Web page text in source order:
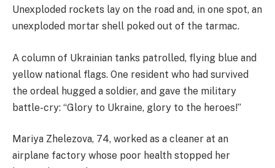
Unexploded rockets lay on the road and, in one spot, an
unexploded mortar shell poked out of the tarmac.
A column of Ukrainian tanks patrolled, flying blue and
yellow national flags. One resident who had survived
the ordeal hugged a soldier, and gave the military
battle-cry: “Glory to Ukraine, glory to the heroes!”
Mariya Zhelezova, 74, worked as a cleaner at an
airplane factory whose poor health stopped her